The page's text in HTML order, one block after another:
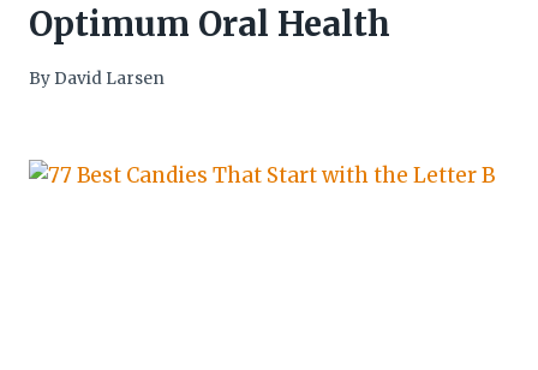
Optimum Oral Health
By David Larsen